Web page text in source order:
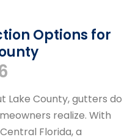
Options for
Lake County, gutters do
realize. With
Florida, a